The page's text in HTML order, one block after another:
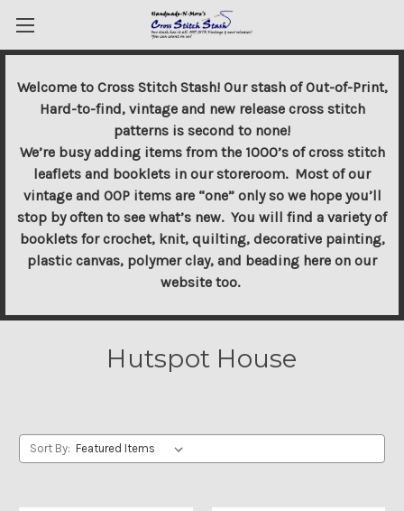
Welcome to Cross Stitch Stash! Our stash of Out-of-Print,
Hard-to-find, vintage and new release cross stitch
patterns is second to none!
We’re busy adding items from the 1000’s of cross stitch
leaflets and booklets in our storeroom. Most of our
vintage and OOP items are “one” only so we hope you’ll
stop by often to see what’s new. You will find a variety of
booklets for crochet, knit, quilting, decorative painting,
plastic canvas, polymer clay, and beading here on our
website too.
Hutspot House
Sort By: